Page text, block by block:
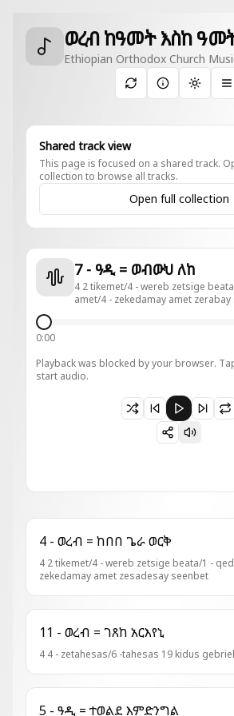
ወረብ ከዓመት እስከ
Ethiopian Orthodox Church
Toggle
Shared track view
This page is focused on a shared track.
collection to browse all tracks.
Open full collection
7 - ዓዲ = ወብውህ ለከ
4 2 tikemet/4 - wereb zetsige
amet/4 - zekedamay amet
0:00
Playback was blocked by your browser.
start audio.
Paused 7 - ዓዲ = ወብውህ ለከ
4 - ወረብ = ከበበ ጌራ ወርቅ
4 2 tikemet/4 - wereb zetsige beata/1 -
zekedamay amet zesadesay seenbet
11 - ወረብ = ገጸከ አርእየኒ
4 4 - zetahesas/6 -tahesas 19 kidus gebriel
5 - ዓዲ = ተወልደ እምድንግል